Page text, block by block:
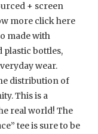
+ screen
more click here
made with
plastic bottles,
wear.
distribution of
This is a
real world! The
tee is sure to be